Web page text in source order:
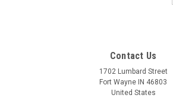
Contact Us
1702 Lumbard Street
Fort Wayne IN 46803
United States